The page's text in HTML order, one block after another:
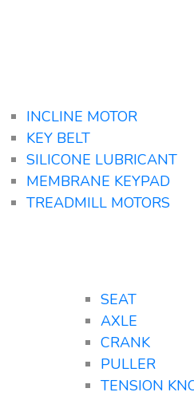
INCLINE MOTOR
KEY BELT
SILICONE LUBRICANT
MEMBRANE KEYPAD
TREADMILL MOTORS
SEAT
AXLE
CRANK
PULLER
TENSION